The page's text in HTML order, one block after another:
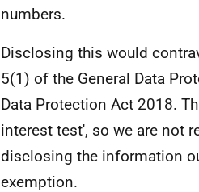
numbers.
Disclosing this would
5(1) of the General Data
Data Protection Act 2018.
interest test', so we are not
disclosing the information
exemption.